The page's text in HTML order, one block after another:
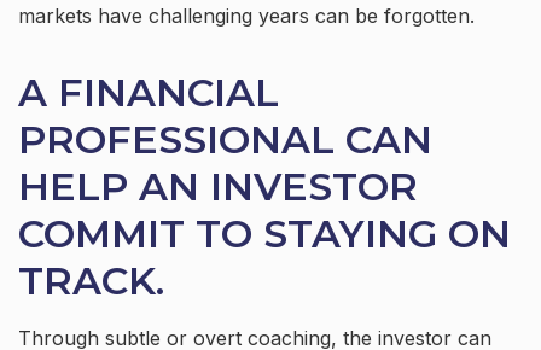
markets have challenging years can be forgotten.
A FINANCIAL
PROFESSIONAL CAN
HELP AN INVESTOR
COMMIT TO STAYING ON
TRACK.
Through subtle or overt coaching, the investor can